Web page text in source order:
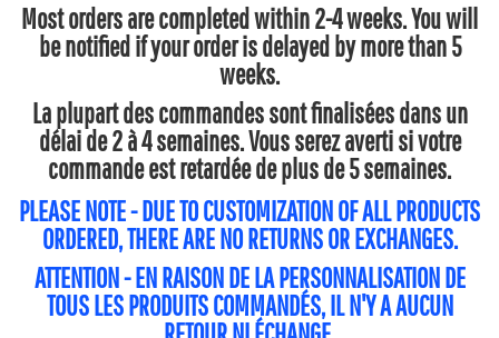
Most orders are completed within 2-4 weeks. You will
be notified if your order is delayed by more than 5
weeks.
La plupart des commandes sont finalisées dans un
délai de 2 à 4 semaines. Vous serez averti si votre
commande est retardée de plus de 5 semaines.
PLEASE NOTE - DUE TO CUSTOMIZATION OF ALL PRODUCTS
ORDERED, THERE ARE NO RETURNS OR EXCHANGES.
ATTENTION - EN RAISON DE LA PERSONNALISATION DE
TOUS LES PRODUITS COMMANDÉS, IL N'Y A AUCUN